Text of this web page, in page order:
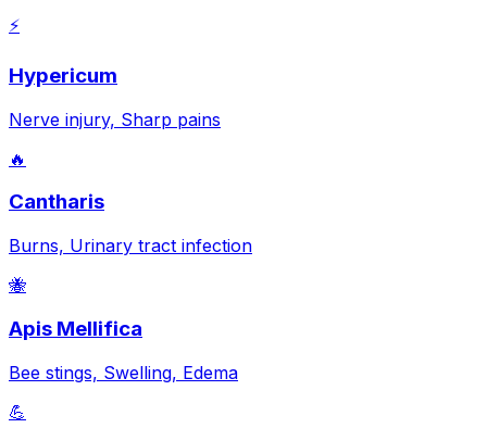
⚡
Hypericum
Nerve injury, Sharp pains
🔥
Cantharis
Burns, Urinary tract infection
🐝
Apis Mellifica
Bee stings, Swelling, Edema
💪